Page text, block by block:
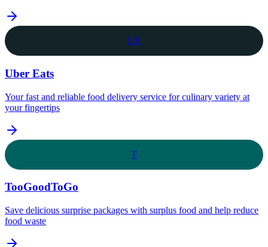
UE
Uber Eats
Your fast and reliable food delivery service for culinary variety at
your fingertips
T
TooGoodToGo
Save delicious surprise packages with surplus food and help reduce
food waste